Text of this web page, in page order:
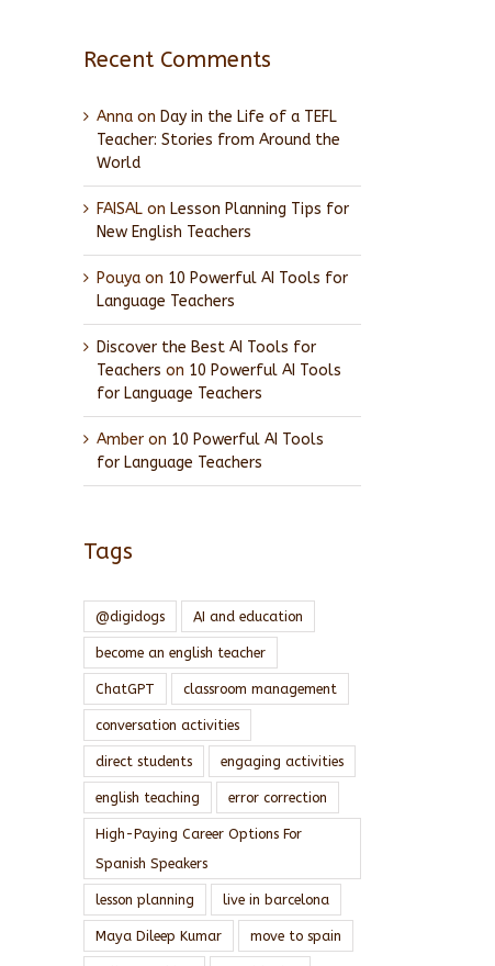
Recent Comments
Anna on Day in the Life of a TEFL
Teacher: Stories from Around the
World
FAISAL on Lesson Planning Tips for
New English Teachers
Pouya on 10 Powerful AI Tools for
Language Teachers
Discover the Best AI Tools for
Teachers on 10 Powerful AI Tools
for Language Teachers
Amber on 10 Powerful AI Tools
for Language Teachers
Tags
@digidogs AI and education
become an english teacher
ChatGPT classroom management
conversation activities
direct students engaging activities
english teaching error correction
High-Paying Career Options For
Spanish Speakers
lesson planning live in barcelona
Maya Dileep Kumar move to spain